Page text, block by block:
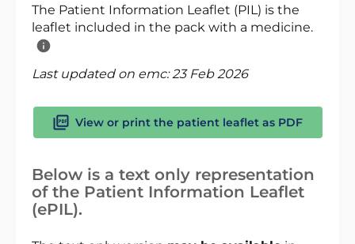
The Patient Information Leaflet (PIL) is the
leaflet included in the pack with a medicine.
Last updated on emc:23 Feb 2026
View or print the patient leaflet as PDF
Below is a text only representation
of the Patient Information Leaflet
(ePIL).